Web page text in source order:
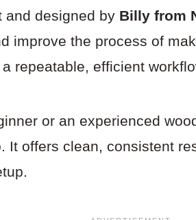
and designed by Billy from
improve the process of
repeatable, efficient
or an experienced
It offers clean, consistent